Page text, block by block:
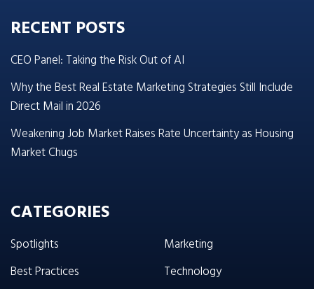
RECENT POSTS
CEO Panel: Taking the Risk Out of AI
Why the Best Real Estate Marketing Strategies Still Include
Direct Mail in 2026
Weakening Job Market Raises Rate Uncertainty as Housing
Market Chugs
CATEGORIES
Spotlights
Best Practices
Marketing
Technology